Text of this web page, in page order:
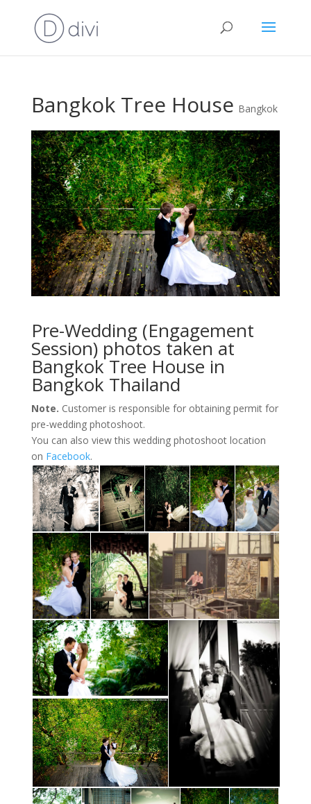
Bangkok Tree House Bangkok
Pre-Wedding (Engagement
Session) photos taken at
Bangkok Tree House in
Bangkok Thailand
Note. Customer is responsible for obtaining permit for
pre-wedding photoshoot.
You can also view this wedding photoshoot location
on Facebook.